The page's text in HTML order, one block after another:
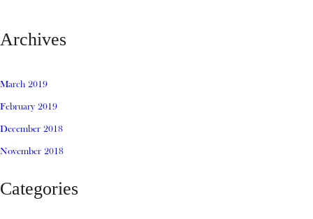
Archives
March 2019
February 2019
December 2018
November 2018
Categories